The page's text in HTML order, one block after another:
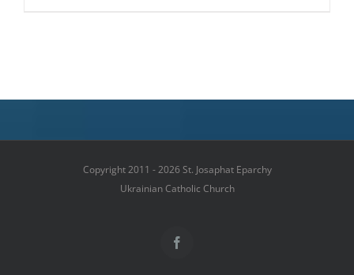
Copyright 2011 - 2026 St. Josaphat Eparchy
Ukrainian Catholic Church
Facebook